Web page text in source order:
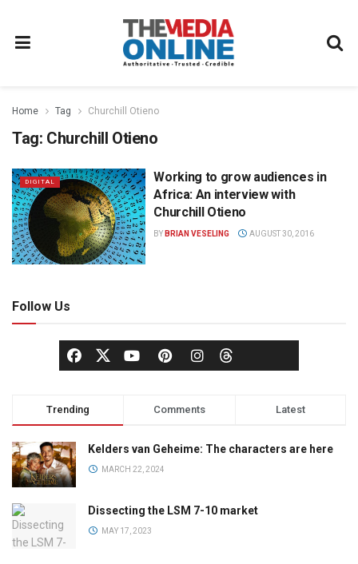
Home Tag Churchill Otieno
Tag: Churchill Otieno
DIGITAL
Working to grow audiences in
Africa: An interview with
Churchill Otieno
BY BRIAN VESELING AUGUST 30, 2016
Follow Us
Trending Comments Latest
Kelders van Geheime: The characters are here
MARCH 22, 2024
Dissecting the LSM 7-10 market
MAY 17, 2023